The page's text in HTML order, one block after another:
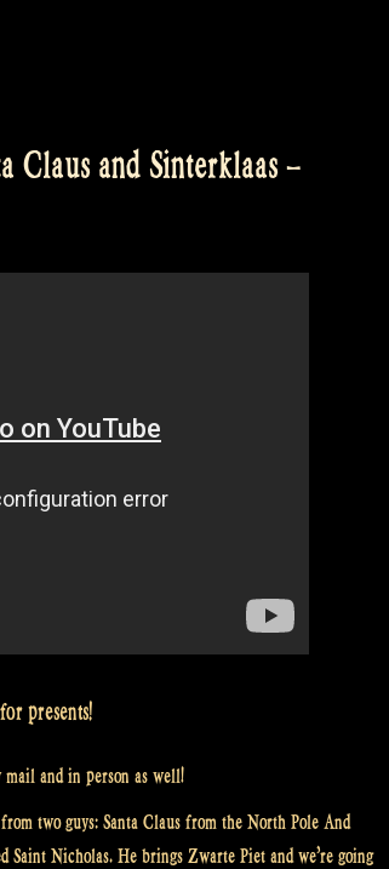
Claus and Sinterklaas –
presents!
mail and in person as well!
two guys: Santa Claus from the North Pole And
Nicholas. He brings Zwarte Piet and we’re going